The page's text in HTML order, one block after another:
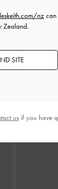
Rachel
nz can
Zealand.
SITE
usif you have